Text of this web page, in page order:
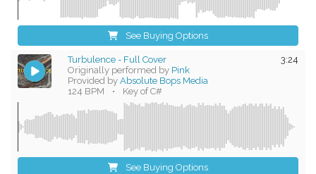
See Buying Options
3:24
Turbulence - Full Cover
Originally performed by Pink
Provided byAbsolute Bops Media
124 BPM
• Key of C#
See Buying Options